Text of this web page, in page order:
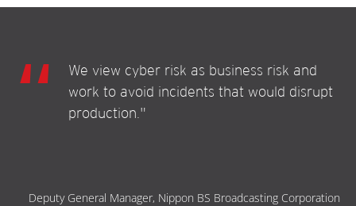
We view cyber risk as business risk and
work to avoid incidents that would disrupt
production."
Deputy General Manager, Nippon BS Broadcasting Corporation